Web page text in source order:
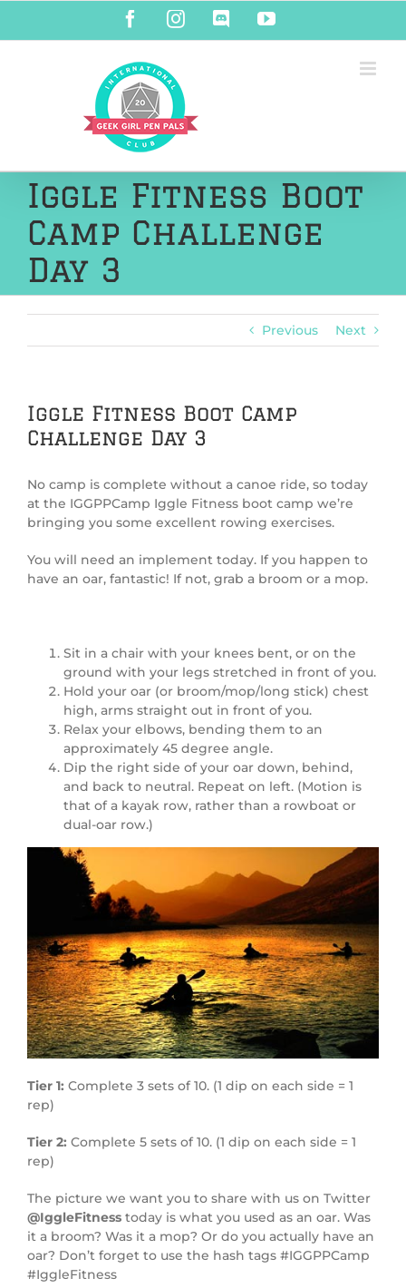
content
FacebookInstagramDiscordYouTube
Iggle Fitness Boot
Camp Challenge
Day 3
Previous Next
Iggle Fitness Boot Camp
Challenge Day 3
No camp is complete without a canoe ride, so today
at the IGGPPCamp Iggle Fitness boot camp we’re
bringing you some excellent rowing exercises.
You will need an implement today. If you happen to
have an oar, fantastic! If not, grab a broom or a mop.
Sit in a chair with your knees bent, or on the
ground with your legs stretched in front of you.
Hold your oar (or broom/mop/long stick) chest
high, arms straight out in front of you.
Relax your elbows, bending them to an
approximately 45 degree angle.
Dip the right side of your oar down, behind,
and back to neutral. Repeat on left. (Motion is
that of a kayak row, rather than a rowboat or
dual-oar row.)
Tier 1: Complete 3 sets of 10. (1 dip on each side = 1
rep)
Tier 2: Complete 5 sets of 10. (1 dip on each side = 1
rep)
The picture we want you to share with us on Twitter
@IggleFitness today is what you used as an oar. Was
it a broom? Was it a mop? Or do you actually have an
oar? Don’t forget to use the hash tags #IGGPPCamp
#IggleFitness